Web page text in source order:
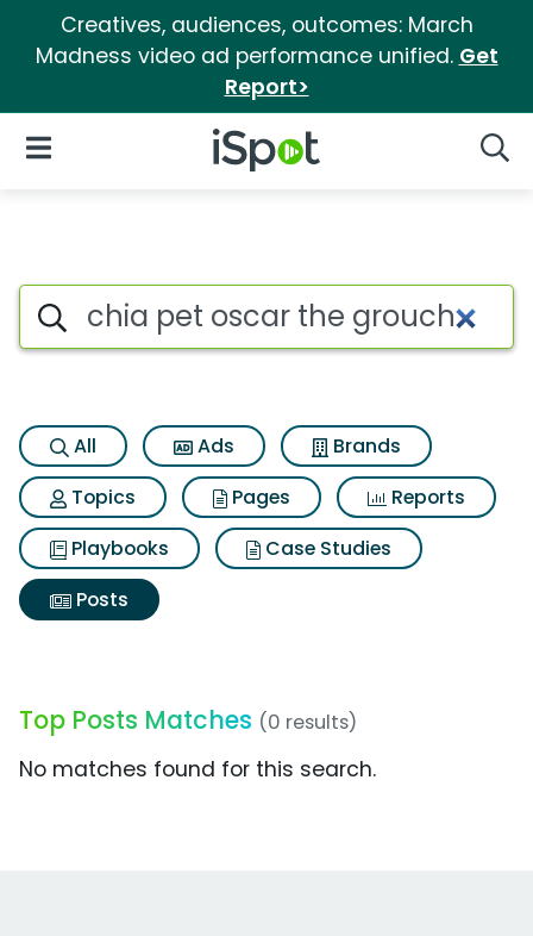
Creatives, audiences, outcomes: March
Madness video ad performance unified. Get
Report>
iSpot Logo
Open Navigation
Search iSpot
All Ads
Brands
Topics
Pages
Reports
Playbooks
Case Studies
Posts
Top Posts Matches (0 results)
No matches found for this search.